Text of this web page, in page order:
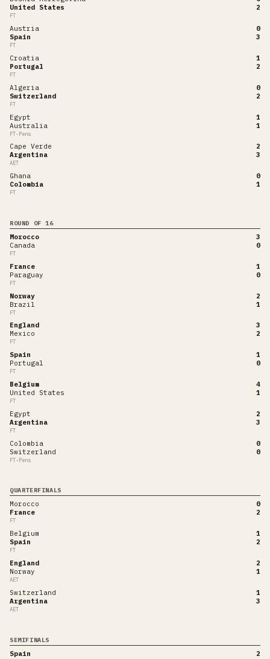
United States
2
FT
Austria
0
Spain
3
FT
Croatia
1
Portugal
2
FT
Algeria
0
Switzerland
2
FT
Egypt
1
Australia
1
FT-Pens
Cape Verde
2
Argentina
3
AET
Ghana
0
Colombia
1
FT
ROUND OF 16
Morocco
3
Canada
0
FT
France
1
Paraguay
0
FT
Norway
2
Brazil
1
FT
England
3
Mexico
2
FT
Spain
1
Portugal
0
FT
Belgium
4
United States
1
FT
Egypt
2
Argentina
3
FT
Colombia
0
Switzerland
0
FT-Pens
QUARTERFINALS
Morocco
0
France
2
FT
Belgium
1
Spain
2
FT
England
2
Norway
1
AET
Switzerland
1
Argentina
3
AET
SEMIFINALS
Spain
2